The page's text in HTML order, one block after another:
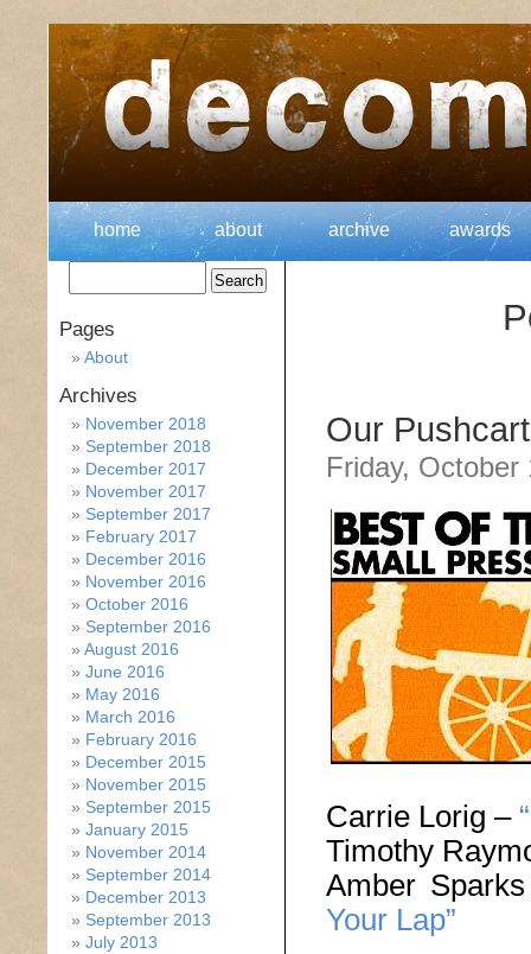
home about archive awards
Our
Friday, October
Carrie Lorig –
Timothy
Amber
Your Lap”
Pages
About
Archives
November 2018
September 2018
December 2017
November 2017
September 2017
February 2017
December 2016
November 2016
October 2016
September 2016
August 2016
June 2016
May 2016
March 2016
February 2016
December 2015
November 2015
September 2015
January 2015
November 2014
September 2014
December 2013
September 2013
July 2013